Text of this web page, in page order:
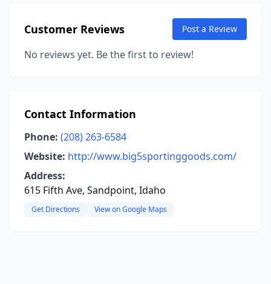
Customer Reviews Post a Review
No reviews yet. Be the first to review!
Contact Information
Phone: (208) 263-6584
Website: http://www.big5sportinggoods.com/
Address:
615 Fifth Ave, Sandpoint, Idaho
Get Directions View on Google Maps